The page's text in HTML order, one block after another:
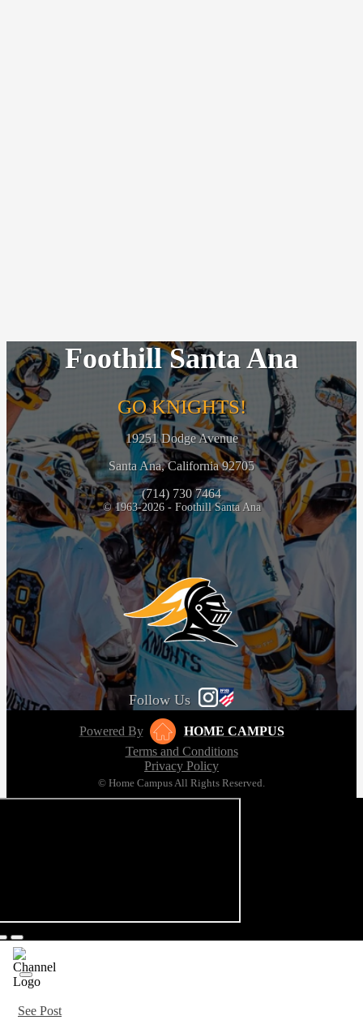
Foothill Santa Ana
GO KNIGHTS!
19251 Dodge Avenue
Santa Ana, California 92705
(714) 730 7464
© 1963-2026 - Foothill Santa Ana
Follow Us
Powered By
HOME CAMPUS
Terms and Conditions
Privacy Policy
© Home Campus All Rights Reserved.
See Post